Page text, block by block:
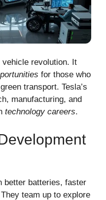
revolution. It
for those who
transport. Tesla’s
manufacturing, and
technology careers.
better batteries, faster
team up to explore